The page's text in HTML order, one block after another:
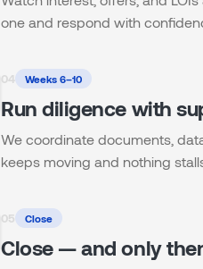
one and respond with
04 Weeks 6–10
Run diligence with
We coordinate documents,
keeps moving and nothing
05 Close
Close — and only